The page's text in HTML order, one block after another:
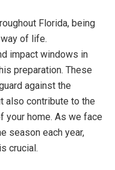
Florida, being
of life.
impact windows in
preparation. These
against the
also contribute to the
your home. As we face
season each year,
crucial.